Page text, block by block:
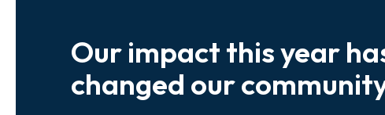
Our impact this year
changed our
so many kids who need a
to look out for them.
We believe
experienced